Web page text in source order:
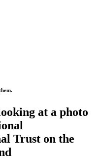
at a photo
Trust on the